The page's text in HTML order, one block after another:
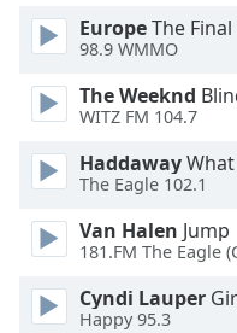
Done
Close
Dialog
dialog
window.
EuropeThe
98.9 WMMO
The Weeknd
WITZ FM 104.7
Haddaway
The Eagle 102.1
Van Halen Jump
181.FM The Eagle
Cyndi Lauper
Happy 95.3